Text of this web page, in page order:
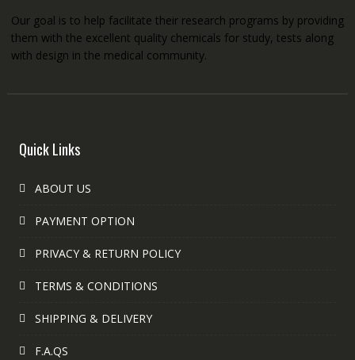
Our goal is to help facilitate their research programs by providing
them with the excellent quality chemicals for study, tests along
with design in the medical community.
Quick Links
ABOUT US
PAYMENT OPTION
PRIVACY & RETURN POLICY
TERMS & CONDITIONS
SHIPPING & DELIVERY
F.A.QS